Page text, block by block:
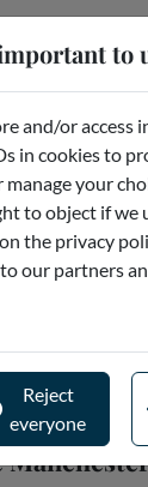
to
and/or access
in cookies to
manage your
to object if we
the privacy
our partners
Reject
everyone